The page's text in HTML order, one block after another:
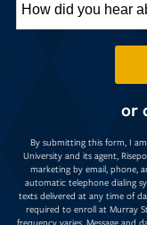
did
or
By submitting this form, I
University and its agent,
marketing by email, phone,
automatic telephone dialing
texts delivered at any time of
required to enroll at Murray
frequency varies. Message and